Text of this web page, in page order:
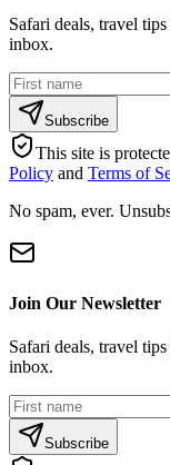
Safari deals, travel
inbox.
Subscribe
This site is
Policy and Terms of
No spam, ever.
Join Our Newsletter
Safari deals, travel
inbox.
Subscribe